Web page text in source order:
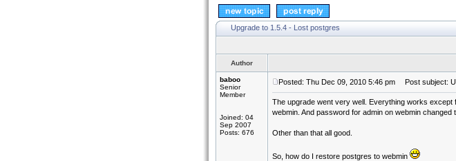
Upgrade to 1.5.4 - Lost postgres
Author
baboo
Senior
Member
Joined: 04
Sep 2007
Posts: 676
Posted: Thu Dec 09, 2010 5:46 pm Post subject:
The upgrade went very well. Everything works
webmin. And password for admin on webmin changed
Other than that all good.
So, how do I restore postgres to webmin